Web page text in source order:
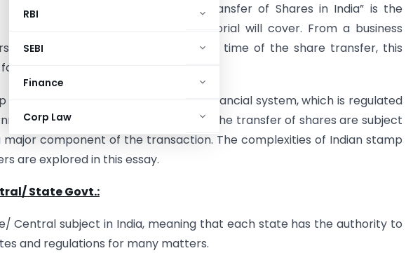
RBI
SEBI
Finance
Corp Law
“Stamp Duty on Transfer of Shares in India” is the
topic that this editorial will cover. From a business
this is a crucial issue. At the time of the share transfer, this
everyone.
duty is an important part of India’s financial system, which is regulated
The legal documents linked to the transfer of shares are subject
major component of the transaction. The complexities of Indian stamp
are explored in this essay.
State Govt.:
Central subject in India, meaning that each state has the authority to
and regulations for many matters.